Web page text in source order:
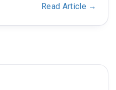
Read Article →